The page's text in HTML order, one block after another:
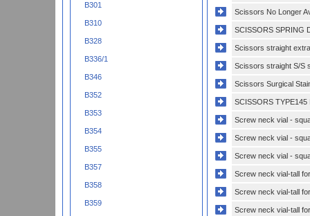
B301
B310
B328
B336/1
B346
B352
B353
B354
B355
B357
B358
B359
Scissors No Longer
SCISSORS SPRING
Scissors straight
Scissors straight S/S
Scissors Surgical
SCISSORS TYPE145
Screw neck vial -
Screw neck vial -
Screw neck vial -
Screw neck vial-tall
Screw neck vial-tall
Screw neck vial-tall